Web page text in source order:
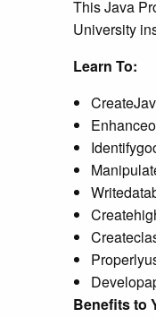
This Java
University
Learn To:
Benefits to